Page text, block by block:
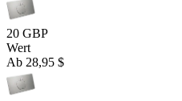
20 GBP
Wert
Ab 28,95 $